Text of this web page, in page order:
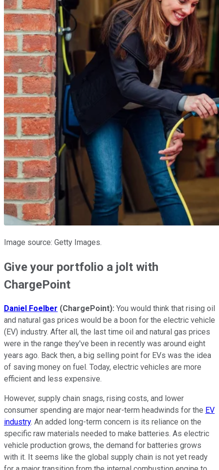
Image source: Getty Images.
Give your portfolio a jolt with
ChargePoint
Daniel Foelber (ChargePoint): You would think that rising oil
and natural gas prices would be a boon for the electric vehicle
(EV) industry. After all, the last time oil and natural gas prices
were in the range they've been in recently was around eight
years ago. Back then, a big selling point for EVs was the idea
of saving money on fuel. Today, electric vehicles are more
efficient and less expensive.
However, supply chain snags, rising costs, and lower
consumer spending are major near-term headwinds for the EV
industry. An added long-term concern is its reliance on the
specific raw materials needed to make batteries. As electric
vehicle production grows, the demand for batteries grows
with it. It seems like the global supply chain is not yet ready